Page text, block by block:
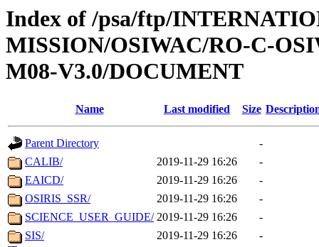
Index of /psa/ftp/
MISSION/OSIWAC/RO-C-
M08-V3.0/DOCUMENT
Name Last modified Size
Parent Directory
-
CALIB/
2019-11-29 16:26
-
EAICD/
2019-11-29 16:26
-
OSIRIS_SSR/
2019-11-29 16:26
-
SCIENCE_USER_GUIDE/ 2019-11-29 16:26
-
SIS/
2019-11-29 16:26
-